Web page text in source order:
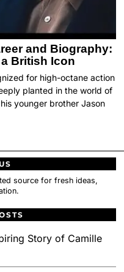
and Biography:
British Icon
for high-octane action
planted in the world of
younger brother Jason
source for fresh ideas,
Story of Camille